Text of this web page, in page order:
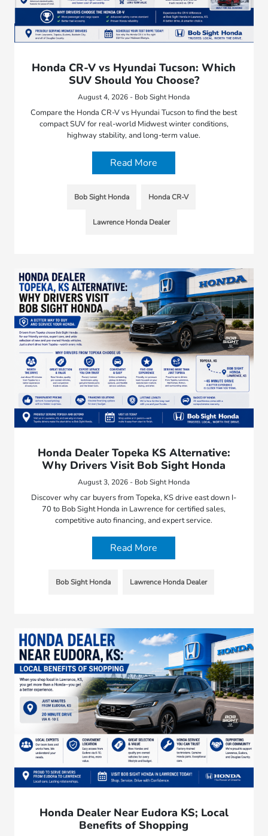
Honda CR-V vs Hyundai Tucson: Which
SUV Should You Choose?
August 4, 2026 - Bob Sight Honda
Compare the Honda CR-V vs Hyundai Tucson to find the best
compact SUV for real-world Midwest winter conditions,
highway stability, and long-term value.
Read More
Bob Sight Honda Honda CR-V
Lawrence Honda Dealer
Honda Dealer Topeka KS Alternative:
Why Drivers Visit Bob Sight Honda
August 3, 2026 - Bob Sight Honda
Discover why car buyers from Topeka, KS drive east down I-
70 to Bob Sight Honda in Lawrence for certified sales,
competitive auto financing, and expert service.
Read More
Bob Sight Honda Lawrence Honda Dealer
Honda Dealer Near Eudora KS; Local
Benefits of Shopping